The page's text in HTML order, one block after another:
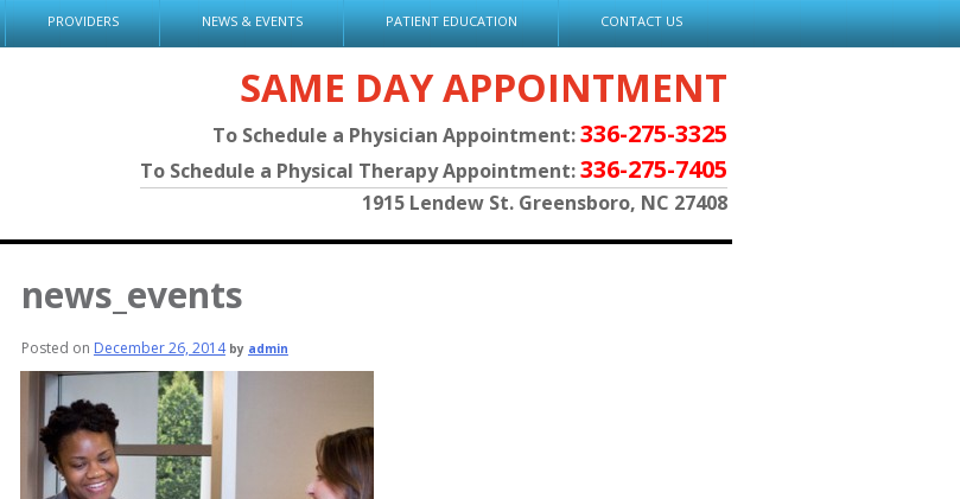
PROVIDERS NEWS & EVENTS PATIENT EDUCATION CONTACT US
SAME DAY APPOINTMENT
To Schedule a Physician Appointment:336-275-3325
To Schedule a Physical Therapy Appointment:336-275-7405
1915 Lendew St. Greensboro, NC 27408
news_events
Posted on December 26, 2014by admin